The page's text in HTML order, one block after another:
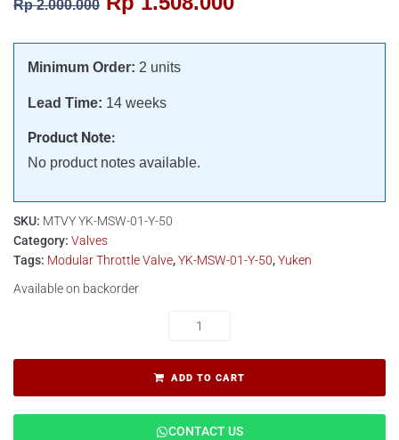
Rp2.000.000
Minimum Order: 2 units
Lead Time: 14 weeks
Product Note:
No product notes available.
SKU: MTVY YK-MSW-01-Y-50
Category: Valves
Tags: Modular Throttle Valve,YK-MSW-01-Y-50,Yuken
Available on backorder
ADD TO CART
CONTACT US